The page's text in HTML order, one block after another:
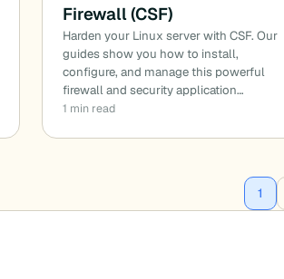
Firewall (CSF)
Harden your Linux server with CSF. Our
guides show you how to install,
configure, and manage this powerful
firewall and security application…
1 min read
1